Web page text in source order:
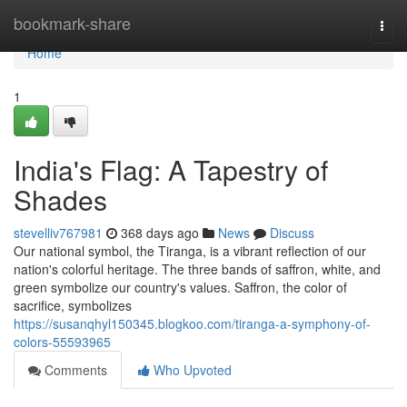
bookmark-share
Home
Home
1
India's Flag: A Tapestry of
Shades
stevelliv767981 368 days ago News
Discuss
Our national symbol, the Tiranga, is a vibrant reflection of our
nation's colorful heritage. The three bands of saffron, white, and
green symbolize our country's values. Saffron, the color of
sacrifice, symbolizes
https://susanqhyl150345.blogkoo.com/tiranga-a-symphony-of-
colors-55593965
Comments
Who Upvoted